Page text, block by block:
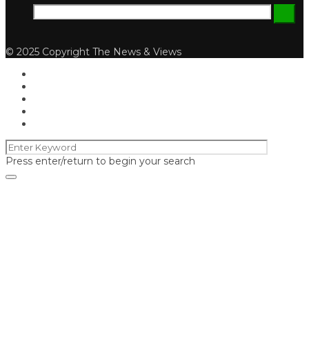
© 2025 Copyright The News & Views
Press enter/return to begin your search